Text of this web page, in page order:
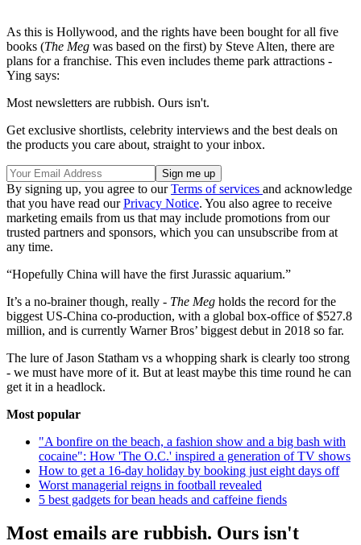
As this is Hollywood, and the rights have been bought for all five
books (The Meg was based on the first) by Steve Alten, there are
plans for a franchise. This even includes theme park attractions -
Ying says:
Most newsletters are rubbish. Ours isn't.
Get exclusive shortlists, celebrity interviews and the best deals on
the products you care about, straight to your inbox.
By signing up, you agree to ourTerms of services and acknowledge
that you have read ourPrivacy Notice. You also agree to receive
marketing emails from us that may include promotions from our
trusted partners and sponsors, which you can unsubscribe from at
any time.
“Hopefully China will have the first Jurassic aquarium.”
It’s a no-brainer though, really - The Meg holds the record for the
biggest US-China co-production, with a global box-office of $527.8
million, and is currently Warner Bros’ biggest debut in 2018 so far.
The lure of Jason Statham vs a whopping shark is clearly too strong
- we must have more of it. But at least maybe this time round he can
get it in a headlock.
Most popular
"A bonfire on the beach, a fashion show and a big bash with
cocaine": How 'The O.C.' inspired a generation of TV shows
How to get a 16-day holiday by booking just eight days off
Worst managerial reigns in football revealed
5 best gadgets for bean heads and caffeine fiends
Most emails are rubbish. Ours isn't